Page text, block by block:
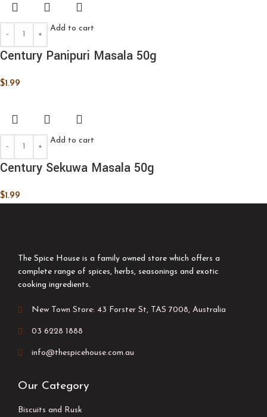
Add to cart
Century Panipuri Masala 50g
$1.99
Add to cart
Century Sekuwa Masala 50g
$1.99
The Spice House is a family owned store which offers a
complete range of spices, herbs, seasonings and exotic
cooking ingredients.
New Town Store: 43 Forster St, TAS 7008, Australia
03 6228 1888
info@thespicehouse.com.au
Our Category
Biscuits and Rusk